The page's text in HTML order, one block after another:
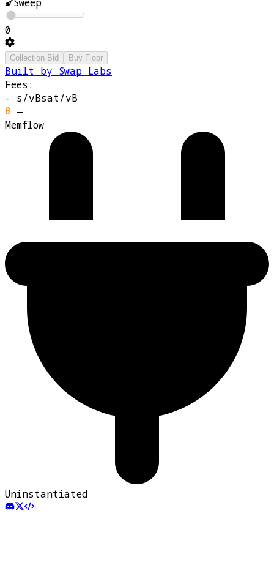
0
Collection Bid Buy Floor
Built by Swap Labs
Fees:
- s/vBsat/vB
—
Memflow
Uninstantiated